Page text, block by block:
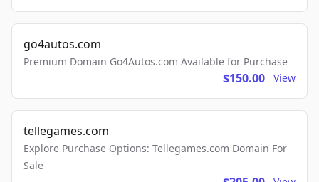
go4autos.com
Premium Domain Go4Autos.com Available for Purchase
$150.00 View
tellegames.com
Explore Purchase Options: Tellegames.com Domain For
Sale